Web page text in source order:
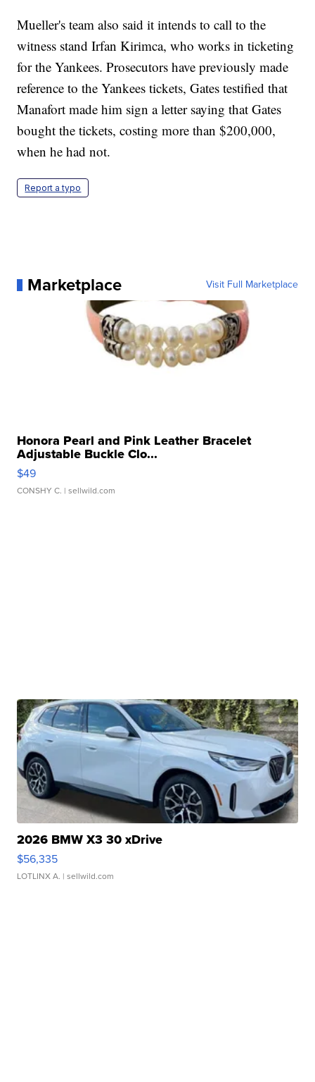
Mueller's team also said it intends to call to the
witness stand Irfan Kirimca, who works in ticketing
for the Yankees. Prosecutors have previously made
reference to the Yankees tickets, Gates testified that
Manafort made him sign a letter saying that Gates
bought the tickets, costing more than $200,000,
when he had not.
Report a typo
Marketplace Visit Full Marketplace
Honora Pearl and Pink Leather Bracelet
Adjustable Buckle Clo...
$49
CONSHY C. | sellwild.com
2026 BMW X3 30 xDrive
$56,335
LOTLINX A. | sellwild.com